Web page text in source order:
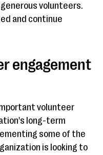
volunteers.
and continue
engagement
volunteer
long-term
some of the
is looking to